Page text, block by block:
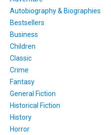
Autobiography & Biographies
Bestsellers
Business
Children
Classic
Crime
Fantasy
General Fiction
Historical Fiction
History
Horror